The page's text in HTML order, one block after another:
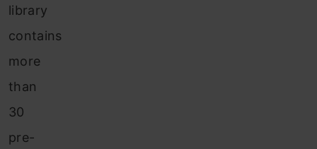
library
contains
more
than
30
pre-